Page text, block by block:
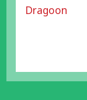
Dragoon